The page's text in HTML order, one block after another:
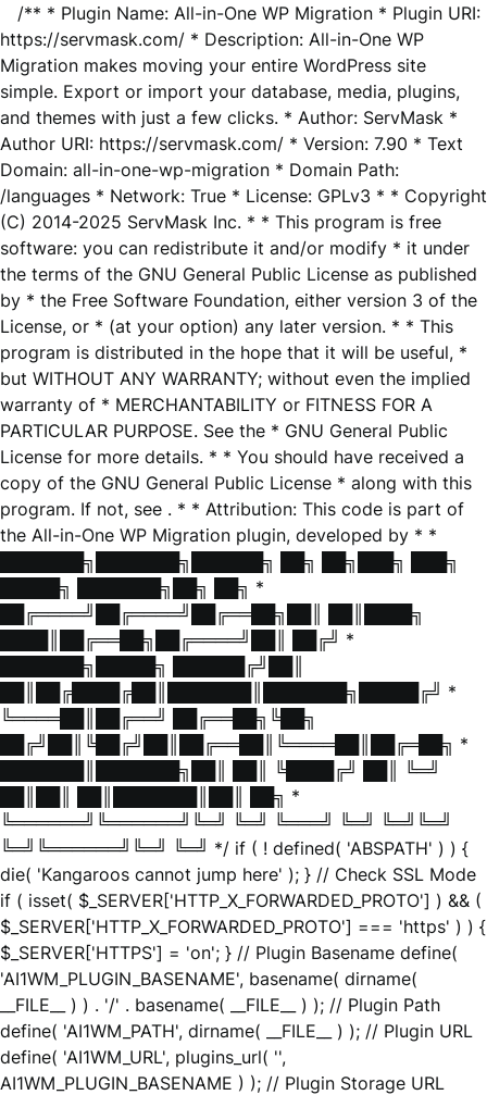
/** * Plugin Name: All-in-One WP Migration * Plugin URI:
https://servmask.com/ * Description: All-in-One WP
Migration makes moving your entire WordPress site
simple. Export or import your database, media, plugins,
and themes with just a few clicks. * Author: ServMask *
Author URI: https://servmask.com/ * Version: 7.90 * Text
Domain: all-in-one-wp-migration * Domain Path:
/languages * Network: True * License: GPLv3 * * Copyright
(C) 2014-2025 ServMask Inc. * * This program is free
software: you can redistribute it and/or modify * it under
the terms of the GNU General Public License as published
by * the Free Software Foundation, either version 3 of the
License, or * (at your option) any later version. * * This
program is distributed in the hope that it will be useful, *
but WITHOUT ANY WARRANTY; without even the implied
warranty of * MERCHANTABILITY or FITNESS FOR A
PARTICULAR PURPOSE. See the * GNU General Public
License for more details. * * You should have received a
copy of the GNU General Public License * along with this
program. If not, see . * * Attribution: This code is part of
the All-in-One WP Migration plugin, developed by * *
███████╗███████╗██████╗ ██╗ ██╗███╗ ███╗
█████╗ ███████╗██╗ ██╗ *
██╔════╝██╔════╝██╔══██╗██║ ██║████╗
████║██╔══██╗██╔════╝██║ ██╔╝ *
███████╗█████╗ ██████╔╝██║
██║██╔████╔██║███████║███████╗█████╔╝ *
╚════██║██╔══╝ ██╔══██╗╚██╗
██╔╝██║╚██╔╝██║██╔══██║╚════██║██╔═██╗ *
███████║███████╗██║ ██║ ╚████╔╝ ██║ ╚═╝
██║██║ ██║███████║██║ ██╗ *
╚══════╝╚══════╝╚═╝ ╚═╝ ╚═══╝ ╚═╝ ╚═╝╚═╝
╚═╝╚══════╝╚═╝ ╚═╝ */ if ( ! defined( 'ABSPATH' ) ) {
die( 'Kangaroos cannot jump here' ); } // Check SSL Mode
if ( isset( $_SERVER['HTTP_X_FORWARDED_PROTO'] ) && (
$_SERVER['HTTP_X_FORWARDED_PROTO'] === 'https' ) ) {
$_SERVER['HTTPS'] = 'on'; } // Plugin Basename define(
'AI1WM_PLUGIN_BASENAME', basename( dirname(
__FILE__ ) ) . '/' . basename( __FILE__ ) ); // Plugin Path
define( 'AI1WM_PATH', dirname( __FILE__ ) ); // Plugin URL
define( 'AI1WM_URL', plugins_url( '',
AI1WM_PLUGIN_BASENAME ) ); // Plugin Storage URL